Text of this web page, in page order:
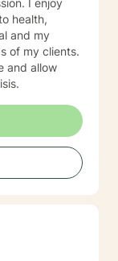
I enjoy
health,
and my
of my clients.
and allow